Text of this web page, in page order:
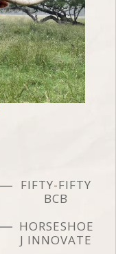
FIFTY-FIFTY
BCB
HORSESHOE
J INNOVATE